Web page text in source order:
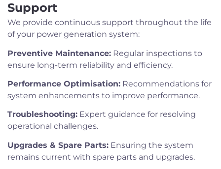
Support
We provide continuous support throughout the life
of your power generation system:
Preventive Maintenance: Regular inspections to
ensure long-term reliability and efficiency.
Performance Optimisation: Recommendations for
system enhancements to improve performance.
Troubleshooting: Expert guidance for resolving
operational challenges.
Upgrades & Spare Parts: Ensuring the system
remains current with spare parts and upgrades.